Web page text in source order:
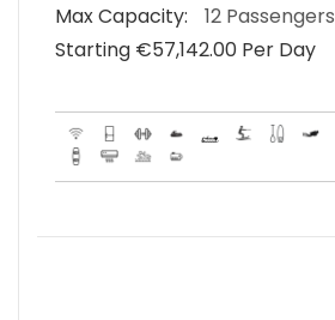
Max Capacity:
12 Passengers
Starting €‎57,142.00 Per Day